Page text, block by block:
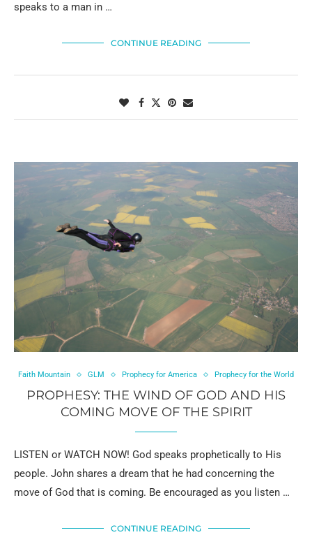
speaks to a man in …
CONTINUE READING
Faith Mountain GLM Prophecy for America Prophecy for the World
PROPHESY: THE WIND OF GOD AND HIS
COMING MOVE OF THE SPIRIT
LISTEN or WATCH NOW! God speaks prophetically to His
people. John shares a dream that he had concerning the
move of God that is coming. Be encouraged as you listen …
CONTINUE READING